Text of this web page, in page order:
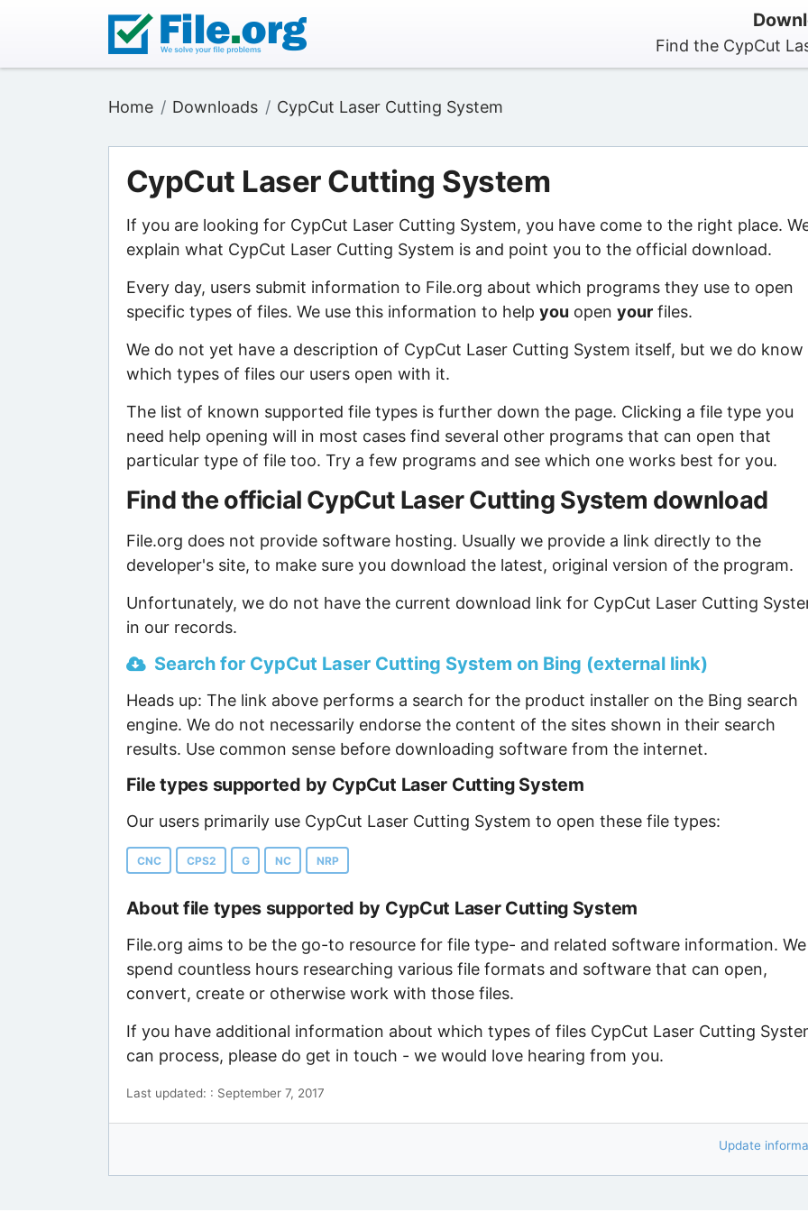
Find the CypCut
Home Downloads CypCut Laser Cutting System
CypCut Laser Cutting System
If you are looking for CypCut Laser Cutting System, you have come to the right place.
explain what CypCut Laser Cutting System is and point you to the official download.
Every day, users submit information to File.org about which programs they use to open
specific types of files. We use this information to help you open yourfiles.
We do not yet have a description of CypCut Laser Cutting System itself, but we do know
which types of files our users open with it.
The list of known supported file types is further down the page. Clicking a file type you
need help opening will in most cases find several other programs that can open that
particular type of file too. Try a few programs and see which one works best for you.
Find the official CypCut Laser Cutting System download
File.org does not provide software hosting. Usually we provide a link directly to the
developer's site, to make sure you download the latest, original version of the program.
Unfortunately, we do not have the current download link for CypCut Laser Cutting
in our records.
Search for CypCut Laser Cutting System on Bing (external link)
Heads up: The link above performs a search for the product installer on the Bing search
engine. We do not necessarily endorse the content of the sites shown in their search
results. Use common sense before downloading software from the internet.
File types supported by CypCut Laser Cutting System
Our users primarily use CypCut Laser Cutting System to open these file types:
CNC CPS2 G NC NRP
About file types supported by CypCut Laser Cutting System
File.org aims to be the go-to resource for file type- and related software information. We
spend countless hours researching various file formats and software that can open,
convert, create or otherwise work with those files.
If you have additional information about which types of files CypCut Laser Cutting
can process, please do get in touch - we would love hearing from you.
Last updated: : September 7, 2017
Update